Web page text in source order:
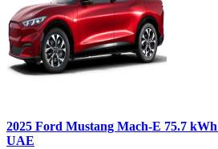
2025 Ford Mustang Mach-E 75.7
UAE